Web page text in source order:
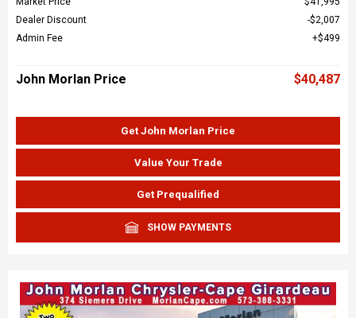
Dealer Discount
$2,007
Admin Fee
$499
John Morlan Price $40,487
Get John Morlan Price
Value Your Trade
Get Prequalified
SHOW PAYMENTS